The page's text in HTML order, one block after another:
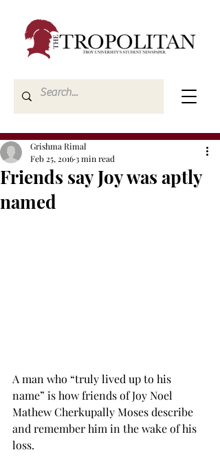
Friends say Joy was aptly
named
Grishma Rimal
Feb 25, 20163 min read
A man who “truly lived up to his
name” is how friends of Joy Noel
Mathew Cherkupally Moses describe
and remember him in the wake of his
loss.